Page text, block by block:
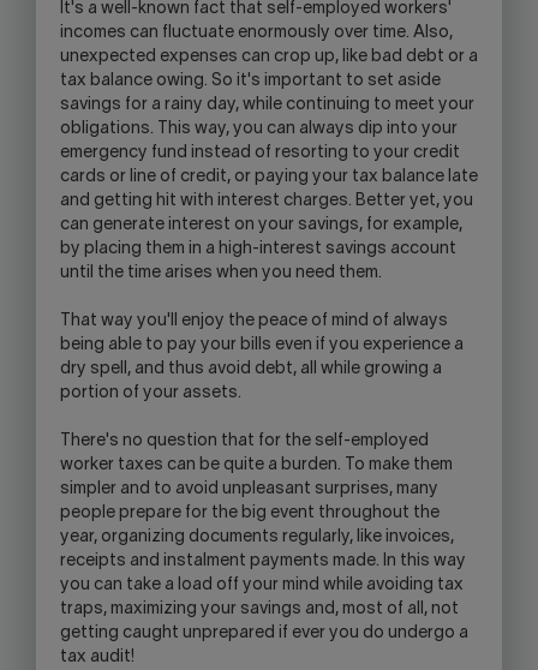
It's a well-known fact that self-employed workers'
incomes can fluctuate enormously over time. Also,
unexpected expenses can crop up, like bad debt or a
tax balance owing. So it's important to set aside
savings for a rainy day, while continuing to meet your
obligations. This way, you can always dip into your
emergency fund instead of resorting to your credit
cards or line of credit, or paying your tax balance late
and getting hit with interest charges. Better yet, you
can generate interest on your savings, for example,
by placing them in a high-interest savings account
until the time arises when you need them.
That way you'll enjoy the peace of mind of always
being able to pay your bills even if you experience a
dry spell, and thus avoid debt, all while growing a
portion of your assets.
There's no question that for the self-employed
worker taxes can be quite a burden. To make them
simpler and to avoid unpleasant surprises, many
people prepare for the big event throughout the
year, organizing documents regularly, like invoices,
receipts and instalment payments made. In this way
you can take a load off your mind while avoiding tax
traps, maximizing your savings and, most of all, not
getting caught unprepared if ever you do undergo a
tax audit!